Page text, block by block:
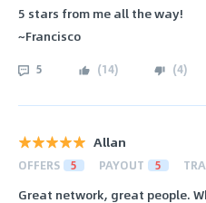
5 stars from me all the way!
~Francisco
5 (14) (4)
Allan
OFFERS 5 PAYOUT 5
Great network, great people.